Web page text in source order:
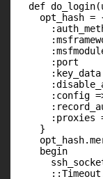
def
opt_hash =
:port
:config
:proxies
    }
    begin